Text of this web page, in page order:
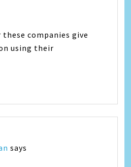
companies give
using their
says